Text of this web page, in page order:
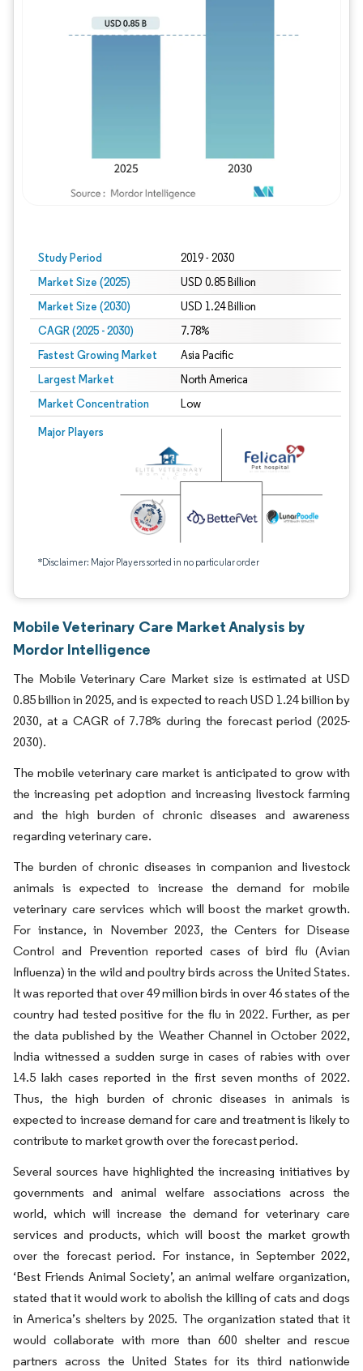
Study Period 2019 - 2030
Market Size (2025) USD 0.85 Billion
Market Size (2030) USD 1.24 Billion
CAGR (2025 - 2030) 7.78%
Fastest Growing Market Asia Pacific
Largest Market North America
Market Concentration Low
Major Players
*Disclaimer: Major Players sorted in no particular order
Mobile Veterinary Care Market Analysis by
Mordor Intelligence
The Mobile Veterinary Care Market size is estimated at USD
0.85 billion in 2025, and is expected to reach USD 1.24 billion by
2030, at a CAGR of 7.78% during the forecast period (2025-
2030).
The mobile veterinary care market is anticipated to grow with
the increasing pet adoption and increasing livestock farming
and the high burden of chronic diseases and awareness
regarding veterinary care.
The burden of chronic diseases in companion and livestock
animals is expected to increase the demand for mobile
veterinary care services which will boost the market growth.
For instance, in November 2023, the Centers for Disease
Control and Prevention reported cases of bird flu (Avian
Influenza) in the wild and poultry birds across the United States.
It was reported that over 49 million birds in over 46 states of the
country had tested positive for the flu in 2022. Further, as per
the data published by the Weather Channel in October 2022,
India witnessed a sudden surge in cases of rabies with over
14.5 lakh cases reported in the first seven months of 2022.
Thus, the high burden of chronic diseases in animals is
expected to increase demand for care and treatment is likely to
contribute to market growth over the forecast period.
Several sources have highlighted the increasing initiatives by
governments and animal welfare associations across the
world, which will increase the demand for veterinary care
services and products, which will boost the market growth
over the forecast period. For instance, in September 2022,
‘Best Friends Animal Society’, an animal welfare organization,
stated that it would work to abolish the killing of cats and dogs
in America’s shelters by 2025. The organization stated that it
would collaborate with more than 600 shelter and rescue
partners across the United States for its third nationwide